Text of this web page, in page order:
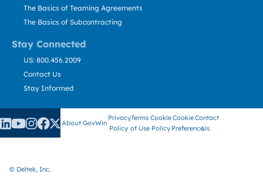
Stay Connected
The Basics of Teaming Agreements
The Basics of Subcontracting
US: 800.456.2009
Contact Us
Stay Informed
About GovWin
Privacy
Policy
Terms
of Use
Cookie
Policy
Cookie
Preference
Contact
Us
© Deltek, Inc.